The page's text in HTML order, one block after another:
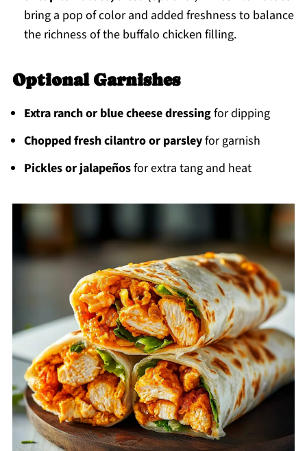
bring a pop of color and added freshness to balance
the richness of the buffalo chicken filling.
Optional Garnishes
Extra ranch or blue cheese dressingfor dipping
Chopped fresh cilantro or parsleyfor garnish
Pickles or jalapeñosfor extra tang and heat